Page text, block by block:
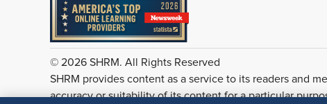
© 2026 SHRM. All Rights Reserved
SHRM provides content as a service to its readers and
accuracy or suitability of its content for a particular